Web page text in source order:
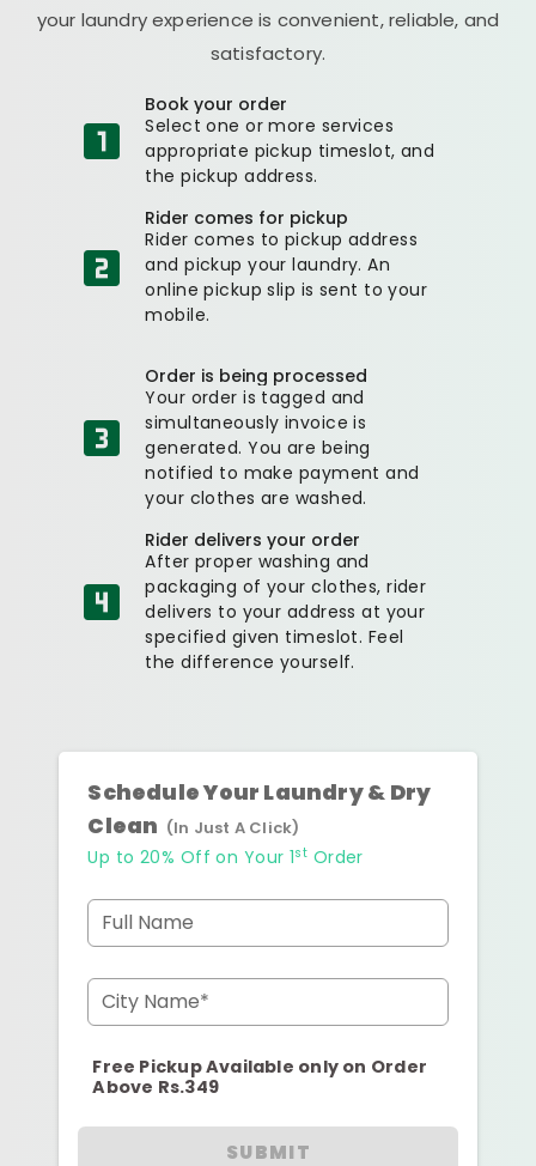
your laundry experience is convenient, reliable, and
satisfactory.
Book your order
Select one or more services
appropriate pickup timeslot, and
the pickup address.
Rider comes for pickup
Rider comes to pickup address
and pickup your laundry. An
online pickup slip is sent to your
mobile.
Order is being processed
Your order is tagged and
simultaneously invoice is
generated. You are being
notified to make payment and
your clothes are washed.
Rider delivers your order
After proper washing and
packaging of your clothes, rider
delivers to your address at your
specified given timeslot. Feel
the difference yourself.
Schedule Your Laundry & Dry
Clean (In Just A Click)
Up to 20% Off on Your 1st Order
Full Name
City Name*
Free Pickup Available only on Order
Above Rs.349
SUBMIT